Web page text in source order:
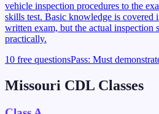
vehicle inspection procedures to the
skills test. Basic knowledge is covered
written exam, but the actual inspection
practically.
10 free questionsPass: Must
Missouri CDL Classes